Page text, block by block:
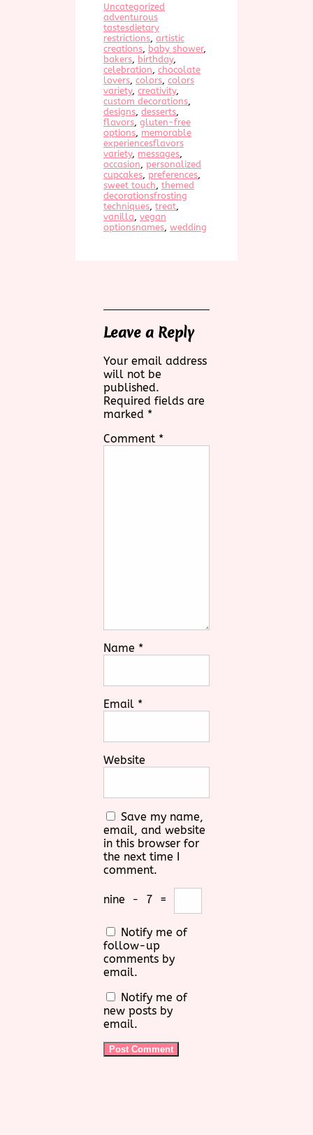
Uncategorized
adventurous
tastesdietary
restrictions artistic
creations
baby shower
bakers
birthday
celebration chocolate
lovers colors colors
variety, creativity
custom decorations
designs desserts
flavors gluten-free
options memorable
experiencesflavors
variety, messages
occasion personalized
cupcakes preferences
sweet touch themed
decorationsfrosting
techniques treat
vanilla vegan
optionsnames wedding
Leave a Reply
Your email address
will not be
published.
Required fields are
marked *
Comment *
Name *
Email *
Website
Save my name,
email, and website
in this browser for
the next time I
comment.
nine − 7 =
Notify me of
follow-up
comments by
email.
Notify me of
new posts by
email.